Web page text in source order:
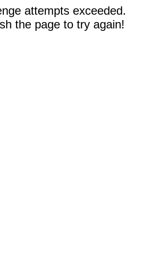
attempts exceeded.
the page to try again!